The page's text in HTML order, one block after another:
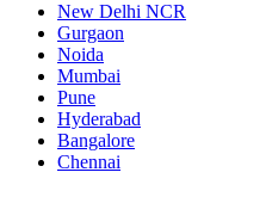
New Delhi NCR
Gurgaon
Noida
Mumbai
Pune
Hyderabad
Bangalore
Chennai